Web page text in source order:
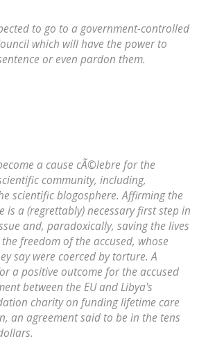
to go to a government-controlled
which will have the power to
or even pardon them.
acause cÃ©lebre for the
community, including,
scientific blogosphere. Affirming the
is a (regrettably) necessary first step in
and, paradoxically, saving the lives
freedom of the accused, whose
say were coerced by torture. A
a positive outcome for the accused
between the EU and Libya's
charity on funding lifetime care
an agreement said to be in the tens